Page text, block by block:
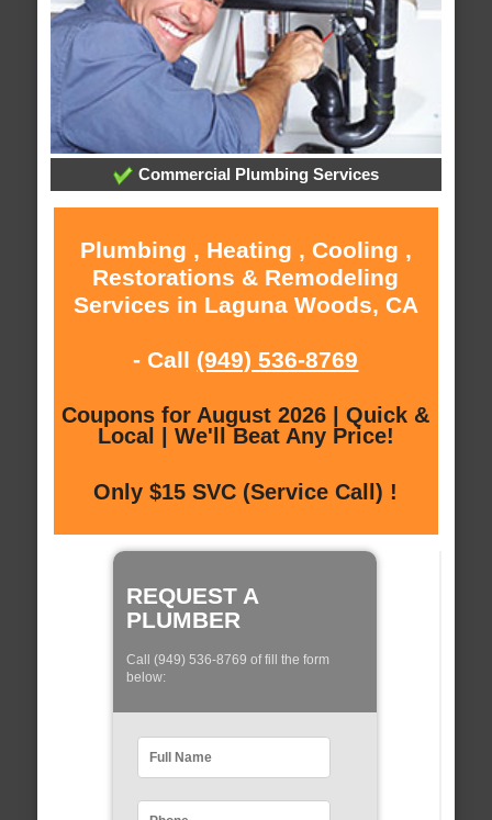
Commercial Plumbing Services
Plumbing , Heating , Cooling ,
Restorations & Remodeling
Services in Laguna Woods, CA
- Call (949) 536-8769
Coupons for August 2026 | Quick &
Local | We'll Beat Any Price!
Only $15 SVC (Service Call) !
REQUEST A
PLUMBER
Call (949) 536-8769 of fill the form
below: